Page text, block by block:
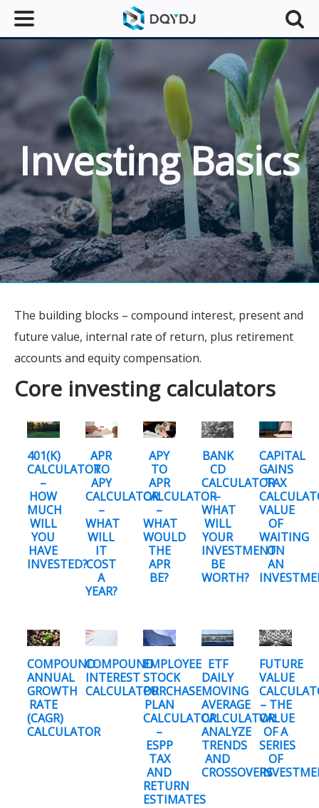
Investing Basics
The building blocks – compound interest, present and
future value, internal rate of return, plus retirement
accounts and equity compensation.
Core investing calculators
401(K)
CALCULATOR
–
HOW
MUCH
WILL
YOU
HAVE
INVESTED?
APR
TO
APY
CALCULATOR
–
WHAT
WILL
IT
COST
A
YEAR?
APY
TO
APR
CALCULATOR
–
WHAT
WOULD
THE
APR
BE?
BANK
CD
CALCULATOR
–
WHAT
WILL
YOUR
INVESTMENT
BE
WORTH?
CAPITAL
GAINS
TAX
VALUE
OF
WAITING
ON
AN
COMPOUND
ANNUAL
GROWTH
RATE
(CAGR)
CALCULATOR
COMPOUND
INTEREST
CALCULATOR
EMPLOYEE
STOCK
PURCHASE
PLAN
CALCULATOR
–
ESPP
TAX
AND
RETURN
ESTIMATES
ETF
DAILY
MOVING
AVERAGE
CALCULATOR:
ANALYZE
TRENDS
AND
CROSSOVERS
FUTURE
VALUE
– THE
VALUE
OF A
SERIES
OF